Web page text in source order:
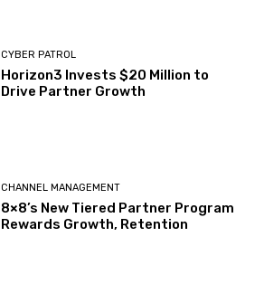
CYBER PATROL
Horizon3 Invests $20 Million to
Drive Partner Growth
CHANNEL MANAGEMENT
8×8’s New Tiered Partner Program
Rewards Growth, Retention